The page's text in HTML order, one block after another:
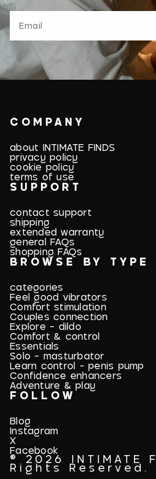
COMPANY
about INTIMATE FINDS
privacy policy
cookie policy
terms of use
SUPPORT
contact support
shipping
extended warranty
general FAQs
shopping FAQs
BROWSE BY TYPE
categories
Feel good vibrators
Comfort stimulation
Couples connection
Explore - dildo
Comfort & control
Essentials
Solo - masturbator
Learn control - penis pump
Confidence enhancers
Adventure & play
FOLLOW
Blog
Instagram
X
Facebook
© 2026 INTIMATE
Rights Reserved.